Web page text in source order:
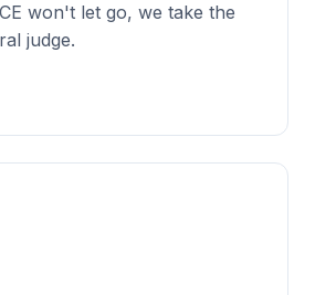
won't let go, we take the
judge.